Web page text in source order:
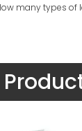
many types of
Inquire